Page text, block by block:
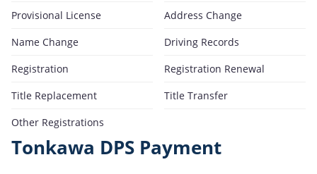
Provisional License
Address Change
Name Change
Driving Records
Registration
Registration Renewal
Title Replacement
Title Transfer
Other Registrations
Tonkawa DPS Payment